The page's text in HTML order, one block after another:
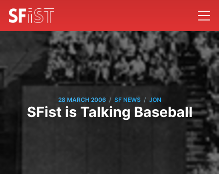
28 MARCH 2006 / SF NEWS / JON
SFist is Talking Baseball